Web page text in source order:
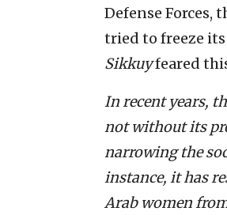
Defense
tried to freeze
Sikkuyfeared
In recent years,
not without its
narrowing the
instance, it has
Arab women